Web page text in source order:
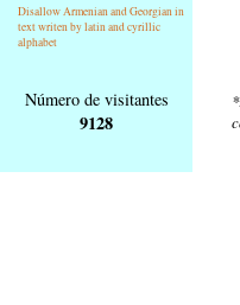
Disallow Armenian and Georgian in
text writen by latin and cyrillic
alphabet
Número de visitantes
9128